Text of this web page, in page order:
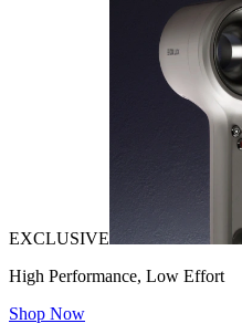
EXCLUSIVE
High Performance, Low Effort
Shop Now